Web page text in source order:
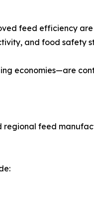
feed efficiency
and food safety
economies—are
feed